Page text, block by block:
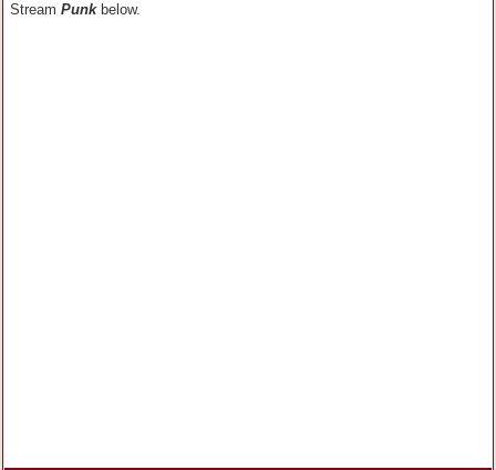
Stream Punkbelow.